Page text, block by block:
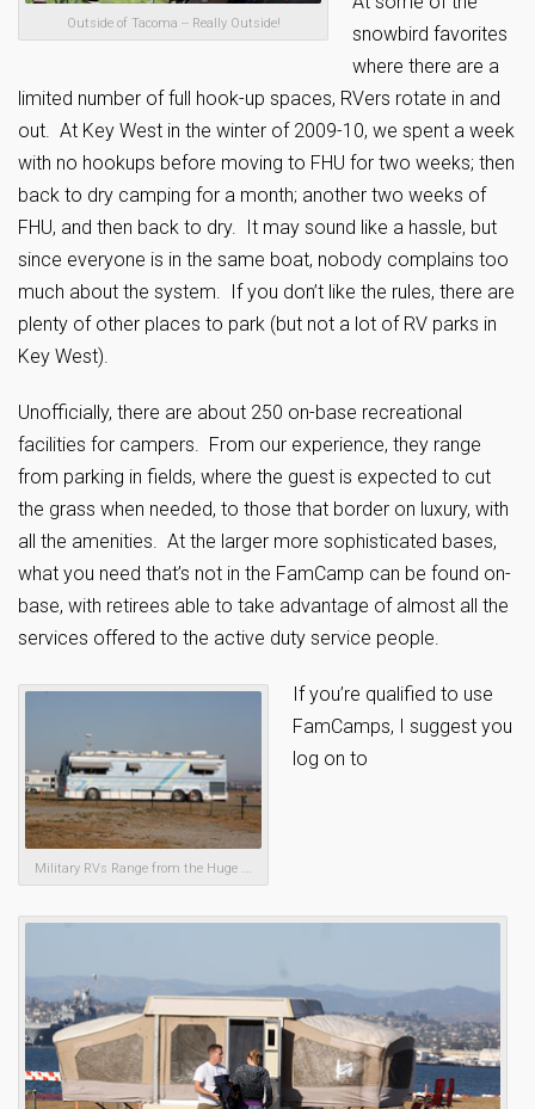
Outside of Tacoma -- Really Outside!
snowbird favorites
where there are a
limited number of full hook-up spaces, RVers rotate in and
out. At Key West in the winter of 2009-10, we spent a week
with no hookups before moving to FHU for two weeks; then
back to dry camping for a month; another two weeks of
FHU, and then back to dry. It may sound like a hassle, but
since everyone is in the same boat, nobody complains too
much about the system. If you don’t like the rules, there are
plenty of other places to park (but not a lot of RV parks in
Key West).
Unofficially, there are about 250 on-base recreational
facilities for campers. From our experience, they range
from parking in fields, where the guest is expected to cut
the grass when needed, to those that border on luxury, with
all the amenities. At the larger more sophisticated bases,
what you need that’s not in the FamCamp can be found on-
base, with retirees able to take advantage of almost all the
services offered to the active duty service people.
Military RVs Range from the Huge ...
If you’re qualified to use
FamCamps, I suggest you
log on to